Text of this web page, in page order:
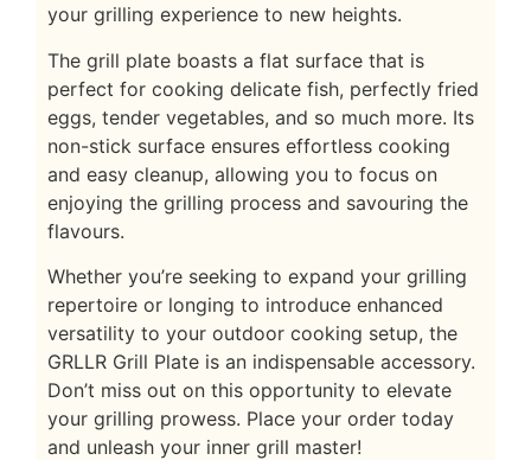
your grilling experience to new heights.
The grill plate boasts a flat surface that is
perfect for cooking delicate fish, perfectly fried
eggs, tender vegetables, and so much more. Its
non-stick surface ensures effortless cooking
and easy cleanup, allowing you to focus on
enjoying the grilling process and savouring the
flavours.
Whether you’re seeking to expand your grilling
repertoire or longing to introduce enhanced
versatility to your outdoor cooking setup, the
GRLLR Grill Plate is an indispensable accessory.
Don’t miss out on this opportunity to elevate
your grilling prowess. Place your order today
and unleash your inner grill master!